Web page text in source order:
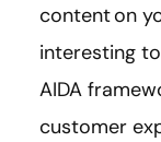
content on
interesting
AIDA
customer